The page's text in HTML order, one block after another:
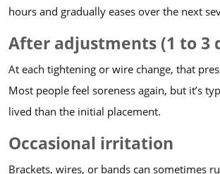
hours and gradually eases over the next
After adjustments (1 to 3
At each tightening or wire change, that
Most people feel soreness again, but it’s
lived than the initial placement.
Occasional irritation
Brackets, wires, or bands can sometimes